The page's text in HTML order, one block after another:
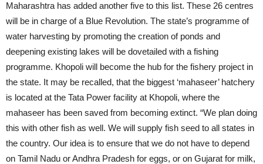
Maharashtra has added another five to this list. These 26 centres
will be in charge of a Blue Revolution. The state’s programme of
water harvesting by promoting the creation of ponds and
deepening existing lakes will be dovetailed with a fishing
programme. Khopoli will become the hub for the fishery project in
the state. It may be recalled, that the biggest ‘mahaseer’ hatchery
is located at the Tata Power facility at Khopoli, where the
mahaseer has been saved from becoming extinct. “We plan doing
this with other fish as well. We will supply fish seed to all states in
the country. Our idea is to ensure that we do not have to depend
on Tamil Nadu or Andhra Pradesh for eggs, or on Gujarat for milk,